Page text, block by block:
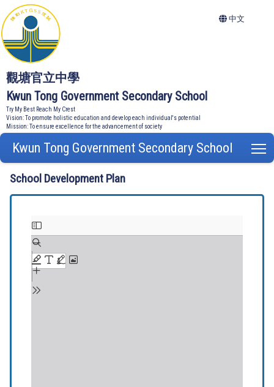
觀塘官立中學
Kwun Tong Government Secondary School
Try My Best Reach My Crest
Vision: To promote holistic education and develop each individual's potential
Mission: To ensure excellence for the advancement of society
中文
Kwun Tong Government Secondary School
School Development Plan